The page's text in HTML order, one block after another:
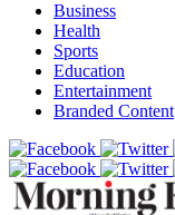
Business
Health
Sports
Education
Entertainment
Branded Content